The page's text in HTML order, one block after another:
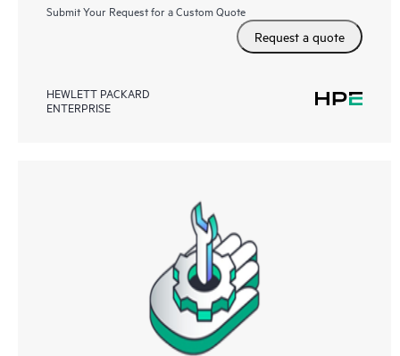
Submit Your Request for a Custom Quote
Request a quote
HEWLETT PACKARD
ENTERPRISE